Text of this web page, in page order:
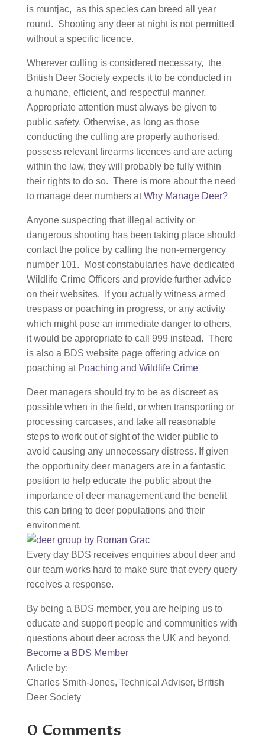
is muntjac, as this species can breed all year
round. Shooting any deer at night is not permitted
without a specific licence.
Wherever culling is considered necessary, the
British Deer Society expects it to be conducted in
a humane, efficient, and respectful manner.
Appropriate attention must always be given to
public safety. Otherwise, as long as those
conducting the culling are properly authorised,
possess relevant firearms licences and are acting
within the law, they will probably be fully within
their rights to do so. There is more about the need
to manage deer numbers atWhy Manage Deer?
Anyone suspecting that illegal activity or
dangerous shooting has been taking place should
contact the police by calling the non-emergency
number 101. Most constabularies have dedicated
Wildlife Crime Officers and provide further advice
on their websites. If you actually witness armed
trespass or poaching in progress, or any activity
which might pose an immediate danger to others,
it would be appropriate to call 999 instead. There
is also a BDS website page offering advice on
poaching at Poaching and Wildlife Crime
Deer managers should try to be as discreet as
possible when in the field, or when transporting or
processing carcases, and take all reasonable
steps to work out of sight of the wider public to
avoid causing any unnecessary distress. If given
the opportunity deer managers are in a fantastic
position to help educate the public about the
importance of deer management and the benefit
this can bring to deer populations and their
environment.
Every day BDS receives enquiries about deer and
our team works hard to make sure that every query
receives a response.
By being a BDS member, you are helping us to
educate and support people and communities with
questions about deer across the UK and beyond.
Become a BDS Member
Article by:
Charles Smith-Jones, Technical Adviser, British
Deer Society
0 Comments